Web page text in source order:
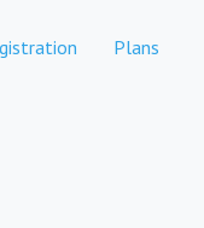
Plans